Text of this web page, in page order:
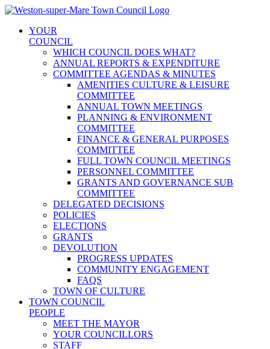
Skip
contentYOUR
COUNCIL
WHICH COUNCIL DOES WHAT?
ANNUAL REPORTS & EXPENDITURE
COMMITTEE AGENDAS & MINUTES
AMENITIES CULTURE & LEISURE
COMMITTEE
ANNUAL TOWN MEETINGS
PLANNING & ENVIRONMENT
COMMITTEE
FINANCE & GENERAL PURPOSES
COMMITTEE
FULL TOWN COUNCIL MEETINGS
PERSONNEL COMMITTEE
GRANTS AND GOVERNANCE SUB
COMMITTEE
DELEGATED DECISIONS
POLICIES
ELECTIONS
GRANTS
DEVOLUTION
PROGRESS UPDATES
COMMUNITY ENGAGEMENT
FAQS
TOWN OF CULTURE
TOWN COUNCIL
PEOPLE
MEET THE MAYOR
YOUR COUNCILLORS
STAFF